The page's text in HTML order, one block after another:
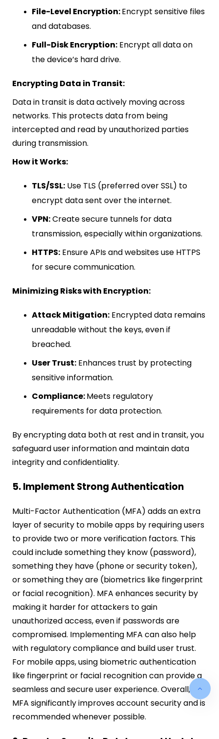
File-Level Encryption:Encrypt sensitive files
and databases.
Full-Disk Encryption: Encrypt all data on
the device’s hard drive.
Encrypting Data in Transit:
Data in transit is data actively moving across
networks. This protects data from being
intercepted and read by unauthorized parties
during transmission.
How it Works:
TLS/SSL: Use TLS (preferred over SSL) to
encrypt data sent over the internet.
VPN:Create secure tunnels for data
transmission, especially within organizations.
HTTPS: Ensure APIs and websites use HTTPS
for secure communication.
Minimizing Risks with Encryption:
Attack Mitigation: Encrypted data remains
unreadable without the keys, even if
breached.
User Trust: Enhances trust by protecting
sensitive information.
Compliance:Meets regulatory
requirements for data protection.
By encrypting data both at rest and in transit, you
safeguard user information and maintain data
integrity and confidentiality.
5. Implement Strong Authentication
Multi-Factor Authentication (MFA) adds an extra
layer of security to mobile apps by requiring users
to provide two or more verification factors. This
could include something they know (password),
something they have (phone or security token),
or something they are (biometrics like fingerprint
or facial recognition). MFA enhances security by
making it harder for attackers to gain
unauthorized access, even if passwords are
compromised. Implementing MFA can also help
with regulatory compliance and build user trust.
For mobile apps, using biometric authentication
like fingerprint or facial recognition can provide a
seamless and secure user experience. Overall,
MFA significantly improves account security and is
recommended whenever possible.